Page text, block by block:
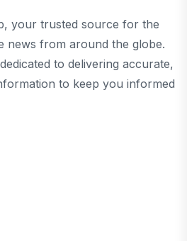
your trusted source for the
news from around the globe.
to delivering accurate,
to keep you informed